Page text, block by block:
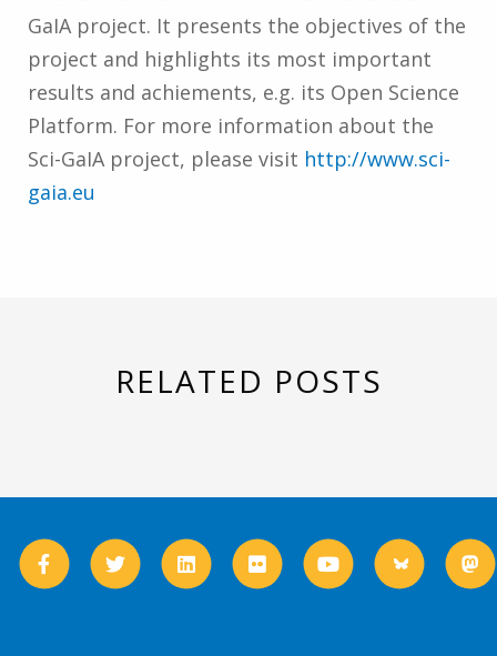
GaIA project. It presents the objectives of the
project and highlights its most important
results and achiements, e.g. its Open Science
Platform. For more information about the
Sci-GaIA project, please visit http://www.sci-
gaia.eu
RELATED POSTS